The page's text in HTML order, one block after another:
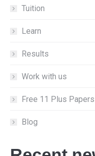
newnew
Tuition
Learn
Results
Work with us
Free 11 Plus Papers
Blog